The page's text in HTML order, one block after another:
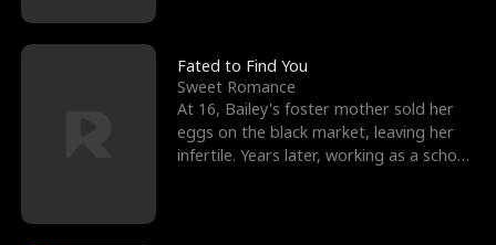
Fated to Find You
Sweet Romance
At 16, Bailey's foster mother sold her
eggs on the black market, leaving her
infertile. Years later, working as a school